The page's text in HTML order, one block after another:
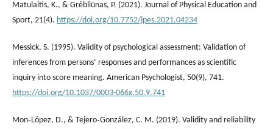
Matulaitis, K., & Grėbliūnas, P. (2021). Journal of Physical Education and
Sport, 21(4). https://doi.org/10.7752/jpes.2021.04234
Messick, S. (1995). Validity of psychological assessment: Validation of
inferences from persons’ responses and performances as scientific
inquiry into score meaning. American Psychologist, 50(9), 741.
https://doi.org/10.1037/0003-066x.50.9.741
Mon‐López, D., & Tejero‐González, C. M. (2019). Validity and reliability